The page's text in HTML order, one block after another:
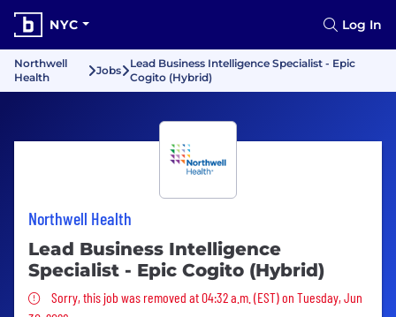
NYC Log In
Northwell
Health
Jobs
Lead Business Intelligence Specialist - Epic
Cogito (Hybrid)
Northwell Health
Lead Business Intelligence
Specialist - Epic Cogito (Hybrid)
Sorry, this job was removed
Sorry, this job was removed at 04:32 a.m. (EST) on Tuesday, Jun